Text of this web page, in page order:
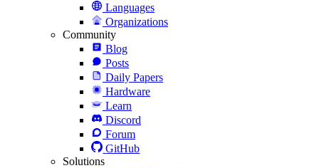
Languages
Organizations
Community
Blog
Posts
Daily Papers
Hardware
Learn
Discord
Forum
GitHub
Solutions